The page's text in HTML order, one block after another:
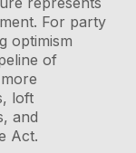
For party
optimism
of
loft
and
Act.